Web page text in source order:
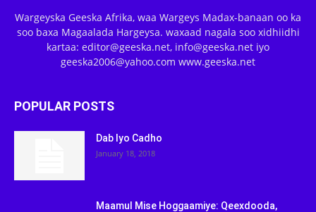
Wargeyska Geeska Afrika, waa Wargeys Madax-banaan oo ka
soo baxa Magaalada Hargeysa. waxaad nagala soo xidhiidhi
kartaa: editor@geeska.net, info@geeska.net iyo
geeska2006@yahoo.com www.geeska.net
POPULAR POSTS
Dab Iyo Cadho
January 18, 2018
Maamul Mise Hoggaamiye: Qeexdooda,